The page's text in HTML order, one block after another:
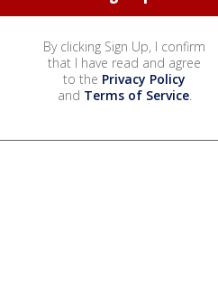
By clicking Sign Up, I confirm
that I have read and agree
to the Privacy Policy
and Terms of Service.